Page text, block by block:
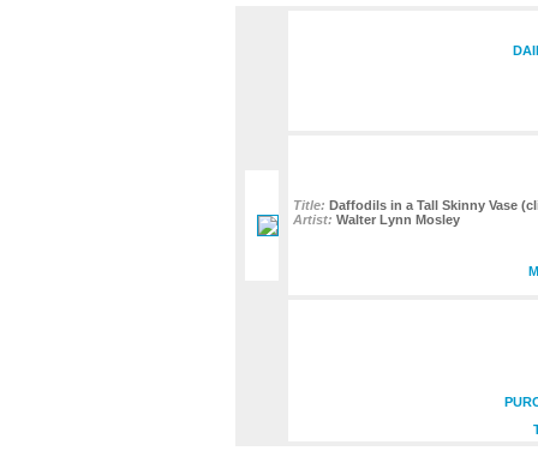
Title: Daffodils in a Tall Skinny Vase
Artist: Walter Lynn Mosley